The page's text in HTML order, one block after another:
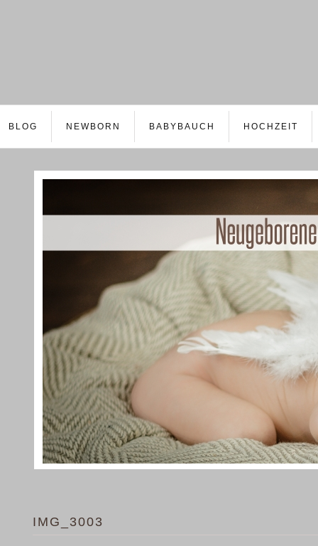
BLOG NEWBORN BABYBAUCH HOCHZEIT
IMG_3003